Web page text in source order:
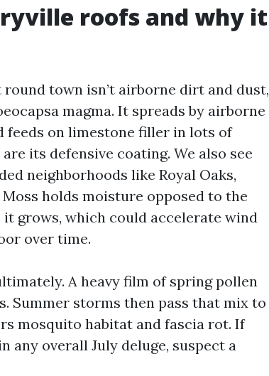
roofs and why it
town isn’t airborne dirt and dust,
magma. It spreads by airborne
feeds on limestone filler in lots of
its defensive coating. We also see
neighborhoods like Royal Oaks,
holds moisture opposed to the
it grows, which could accelerate wind
over time.
A heavy film of spring pollen
Summer storms then pass that mix to
mosquito habitat and fascia rot. If
any overall July deluge, suspect a